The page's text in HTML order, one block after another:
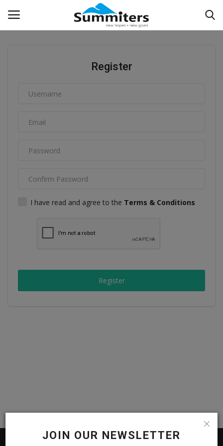
Passionate People
International
JOIN OUR NEWSLETTER
Register
I have read and agree to the Terms & Conditions
Register